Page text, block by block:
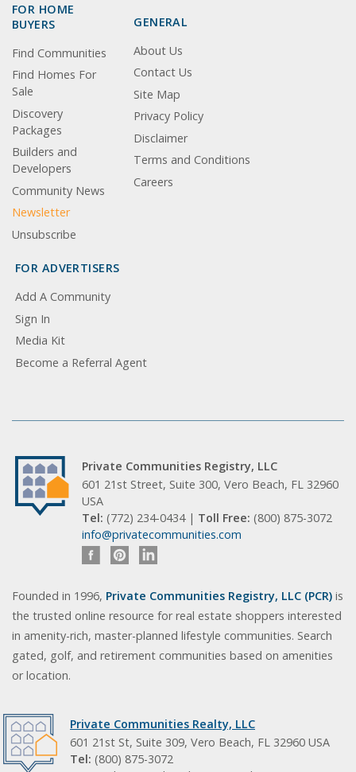
FOR HOME
BUYERS
Find Communities
Find Homes For
Sale
Discovery
Packages
Builders and
Developers
Community News
Newsletter
Unsubscribe
GENERAL
About Us
Contact Us
Site Map
Privacy Policy
Disclaimer
Terms and Conditions
Careers
FOR ADVERTISERS
Add A Community
Sign In
Media Kit
Become a Referral Agent
Private Communities Registry, LLC
601 21st Street, Suite 300, Vero Beach, FL 32960
USA
Tel: (772) 234-0434 | Toll Free: (800) 875-3072
info@privatecommunities.com
Founded in 1996, Private Communities Registry, LLC (PCR) is
the trusted online resource for real estate shoppers interested
in amenity-rich, master-planned lifestyle communities. Search
gated, golf, and retirement communities based on amenities
or location.
Private Communities Realty, LLC
601 21st St, Suite 309, Vero Beach, FL 32960 USA
Tel: (800) 875-3072